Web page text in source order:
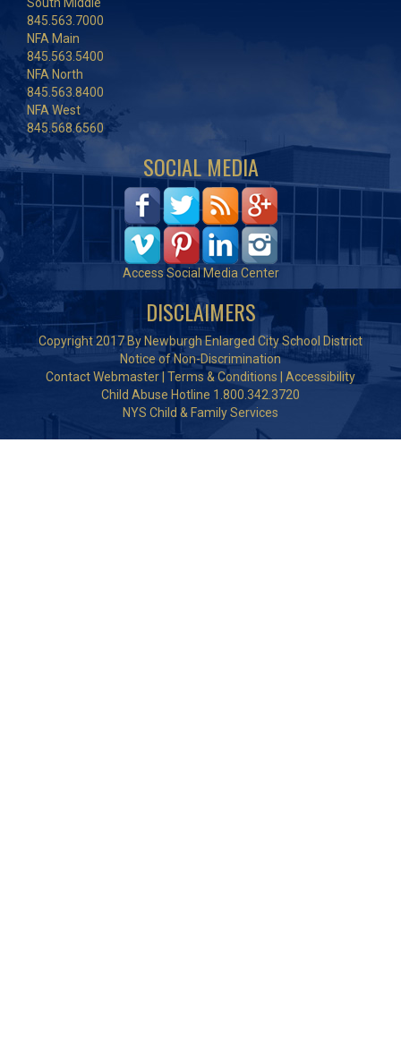
845.563.7000
NFA Main
845.563.5400
NFA North
845.563.8400
NFA West
845.568.6560
SOCIAL MEDIA
Access Social Media Center
DISCLAIMERS
Copyright 2017 By Newburgh Enlarged City School District
Notice of Non-Discrimination
Contact Webmaster Terms & Conditions
Accessibility
Child Abuse Hotline 1.800.342.3720
NYS Child & Family Services